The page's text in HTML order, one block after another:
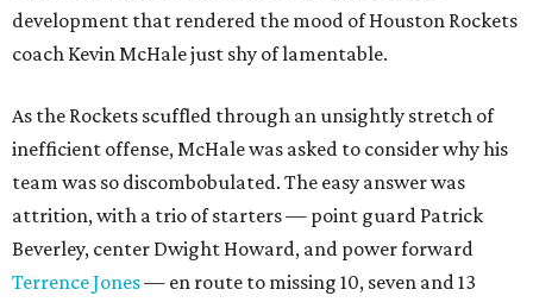
development that rendered the mood of Houston Rockets
coach Kevin McHale just shy of lamentable.
As the Rockets scuffled through an unsightly stretch of
inefficient offense, McHale was asked to consider why his
team was so discombobulated. The easy answer was
attrition, with a trio of starters — point guard Patrick
Beverley, center Dwight Howard, and power forward
Terrence Jones— en route to missing 10, seven and 13